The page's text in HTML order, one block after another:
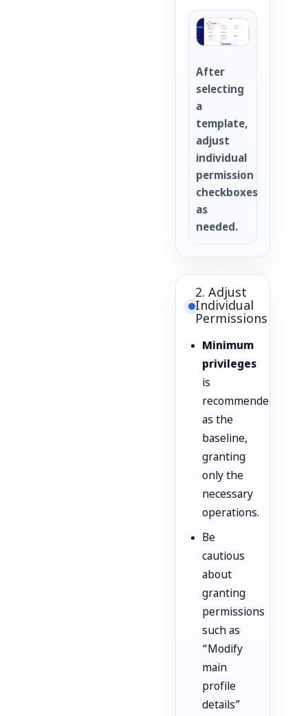
After
selecting
a
template,
adjust
individual
permission
checkboxes
as
needed.
2. Adjust
Individual
Permissions
Minimum
privileges
is
recommended
as the
baseline,
granting
only the
necessary
operations.
Be
cautious
about
granting
permissions
such as
“Modify
main
profile
details”